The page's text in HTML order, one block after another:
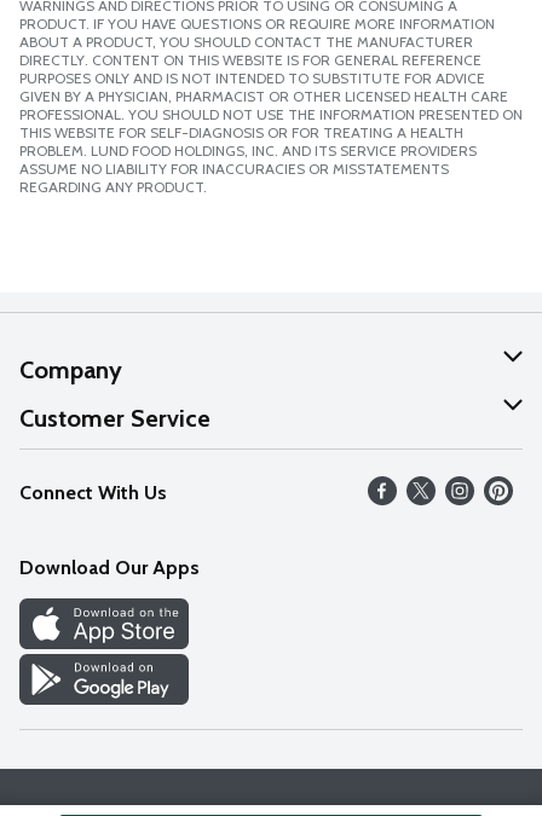
WARNINGS AND DIRECTIONS PRIOR TO USING OR CONSUMING A
PRODUCT. IF YOU HAVE QUESTIONS OR REQUIRE MORE INFORMATION
ABOUT A PRODUCT, YOU SHOULD CONTACT THE MANUFACTURER
DIRECTLY. CONTENT ON THIS WEBSITE IS FOR GENERAL REFERENCE
PURPOSES ONLY AND IS NOT INTENDED TO SUBSTITUTE FOR ADVICE
GIVEN BY A PHYSICIAN, PHARMACIST OR OTHER LICENSED HEALTH CARE
PROFESSIONAL. YOU SHOULD NOT USE THE INFORMATION PRESENTED ON
THIS WEBSITE FOR SELF-DIAGNOSIS OR FOR TREATING A HEALTH
PROBLEM. LUND FOOD HOLDINGS, INC. AND ITS SERVICE PROVIDERS
ASSUME NO LIABILITY FOR INACCURACIES OR MISSTATEMENTS
REGARDING ANY PRODUCT.
Company
About Us
Our Values
Careers
Discover
Find a Store
Customer Service
Help
FAQs
Connect With Us
Download Our Apps